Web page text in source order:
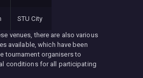
STU City
venues, there are also various
available, which have been
tournament organisers to
conditions for all participating